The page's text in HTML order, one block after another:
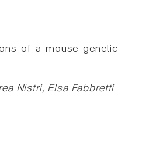
of a mouse genetic
Nistri, Elsa Fabbretti